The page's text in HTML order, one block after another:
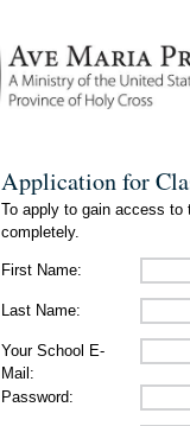
Application for
To apply to gain access
completely.
First Name:
Last Name:
Your School E-
Mail:
Password: